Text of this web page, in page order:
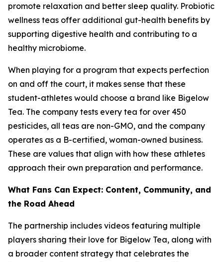
promote relaxation and better sleep quality. Probiotic
wellness teas offer additional gut-health benefits by
supporting digestive health and contributing to a
healthy microbiome.
When playing for a program that expects perfection
on and off the court, it makes sense that these
student-athletes would choose a brand like Bigelow
Tea. The company tests every tea for over 450
pesticides, all teas are non-GMO, and the company
operates as a B-certified, woman-owned business.
These are values that align with how these athletes
approach their own preparation and performance.
What Fans Can Expect: Content, Community, and
the Road Ahead
The partnership includes videos featuring multiple
players sharing their love for Bigelow Tea, along with
a broader content strategy that celebrates the